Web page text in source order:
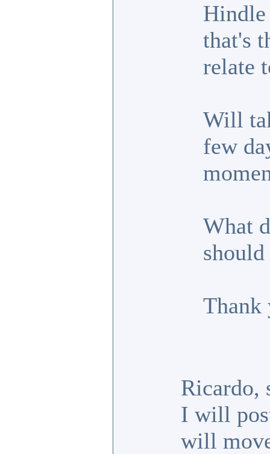
Hindle
that's
relate
Will
few
What
Thank
Ricardo,
I will
will